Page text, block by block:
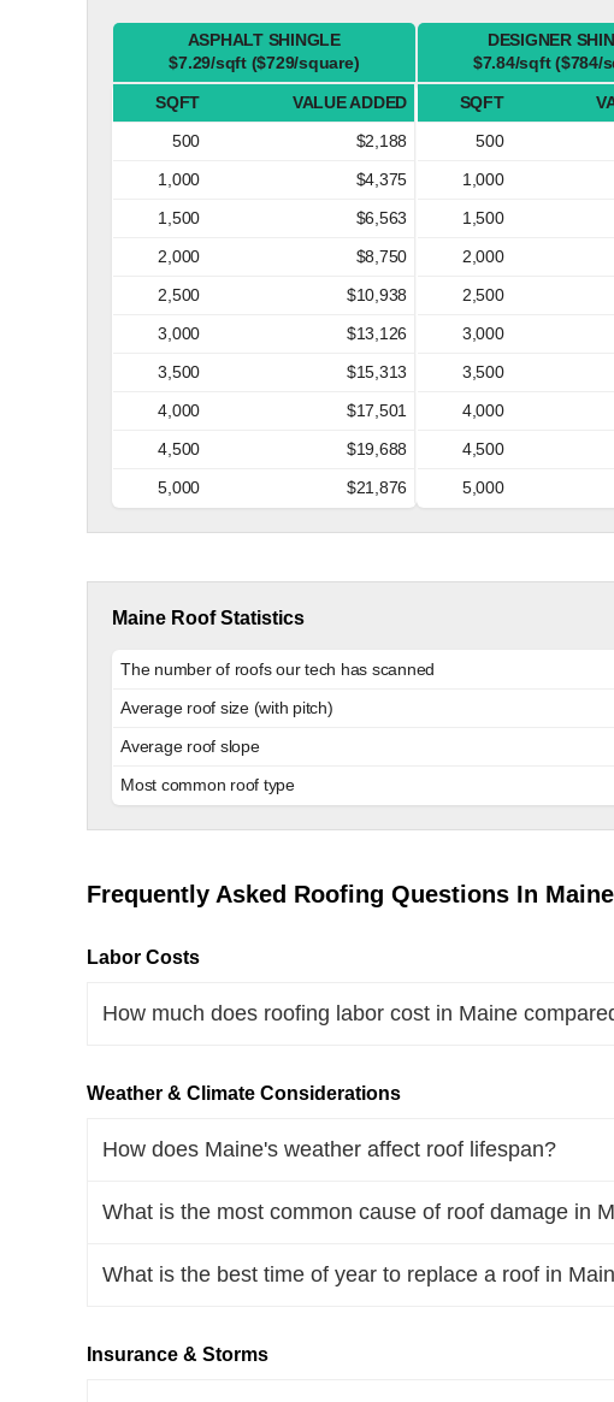
ASPHALT SHINGLE
$7.29/sqft ($729/square)
SQFT
VALUE ADDED
500
$2,188
1,000
$4,375
1,500
$6,563
2,000
$8,750
2,500
$10,938
3,000
$13,126
3,500
$15,313
4,000
$17,501
4,500
$19,688
5,000
$21,876
DESIGNER
$7.84/sqft ($784/
SQFT
500
1,000
1,500
2,000
2,500
3,000
3,500
4,000
4,500
5,000
Maine Roof Statistics
The number of roofs our tech has scanned
Average roof size (with pitch)
Average roof slope
Most common roof type
Frequently Asked Roofing Questions In Maine
Labor Costs
How much does roofing labor cost in Maine
Weather & Climate Considerations
How does Maine's weather affect roof lifespan?
What is the most common cause of roof damage in
What is the best time of year to replace a roof in
Insurance & Storms